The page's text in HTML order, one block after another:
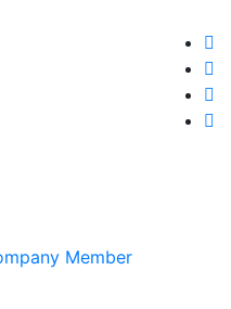
Member